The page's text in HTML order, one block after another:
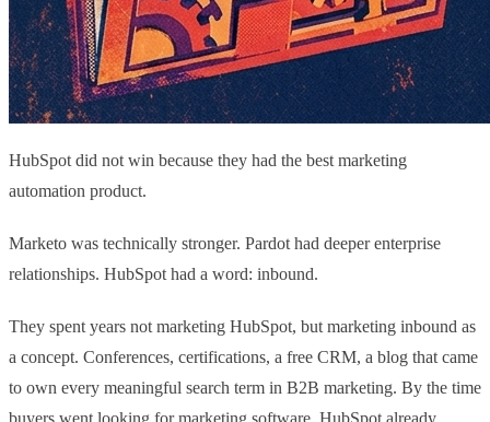
HubSpot did not win because they had the best marketing
automation product.
Marketo was technically stronger. Pardot had deeper enterprise
relationships. HubSpot had a word: inbound.
They spent years not marketing HubSpot, but marketing inbound as
a concept. Conferences, certifications, a free CRM, a blog that came
to own every meaningful search term in B2B marketing. By the time
buyers went looking for marketing software, HubSpot already